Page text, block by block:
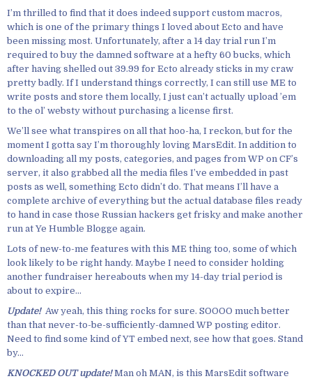
I’m thrilled to find that it does indeed support custom macros,
which is one of the primary things I loved about Ecto and have
been missing most. Unfortunately, after a 14 day trial run I’m
required to buy the damned software at a hefty 60 bucks, which
after having shelled out 39.99 for Ecto already sticks in my craw
pretty badly. If I understand things correctly, I can still use ME to
write posts and store them locally, I just can’t actually upload ’em
to the ol’ websty without purchasing a license first.
We’ll see what transpires on all that hoo-ha, I reckon, but for the
moment I gotta say I’m thoroughly loving MarsEdit. In addition to
downloading all my posts, categories, and pages from WP on CF’s
server, it also grabbed all the media files I’ve embedded in past
posts as well, something Ecto didn’t do. That means I’ll have a
complete archive of everything but the actual database files ready
to hand in case those Russian hackers get frisky and make another
run at Ye Humble Blogge again.
Lots of new-to-me features with this ME thing too, some of which
look likely to be right handy. Maybe I need to consider holding
another fundraiser hereabouts when my 14-day trial period is
about to expire…
Update! Aw yeah, this thing rocks for sure. SOOOO much better
than that never-to-be-sufficiently-damned WP posting editor.
Need to find some kind of YT embed next, see how that goes. Stand
by…
KNOCKED OUT update!Man oh MAN, is this MarsEdit software